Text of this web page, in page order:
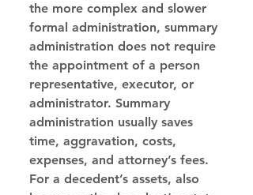
the more complex and slower
formal administration, summary
administration does not require
the appointment of a person
representative, executor, or
administrator. Summary
administration usually saves
time, aggravation, costs,
expenses, and attorney’s fees.
For a decedent’s assets, also